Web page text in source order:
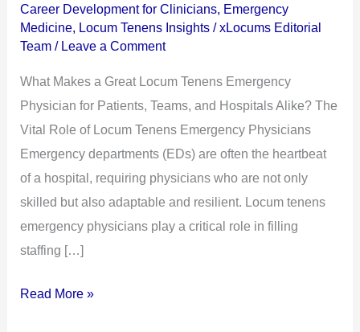
Career Development for Clinicians, Emergency
Medicine, Locum Tenens Insights /xLocums Editorial
Team / Leave a Comment
What Makes a Great Locum Tenens Emergency
Physician for Patients, Teams, and Hospitals Alike? The
Vital Role of Locum Tenens Emergency Physicians
Emergency departments (EDs) are often the heartbeat
of a hospital, requiring physicians who are not only
skilled but also adaptable and resilient. Locum tenens
emergency physicians play a critical role in filling
staffing […]
Tenens
Emergency
for
Patients,
Teams,
and
Hospitals
Alike
Read More »